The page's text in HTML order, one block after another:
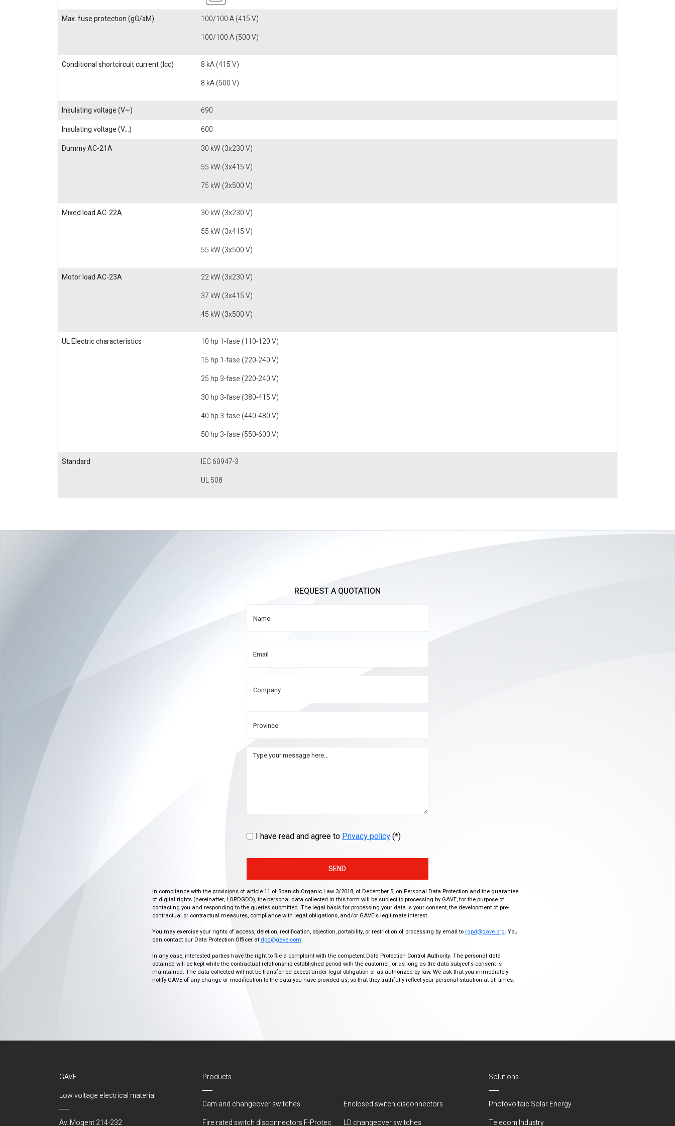
Max. fuse protection (gG/aM)
100/100 A (415 V)
100/100 A (500 V)
Conditional shortcircuit current (Icc)
8 kA (415 V)
8 kA (500 V)
Insulating voltage (V~)
690
Insulating voltage (V...)
600
Dummy AC-21A
30 kW (3x230 V)
55 kW (3x415 V)
75 kW (3x500 V)
Mixed load AC-22A
30 kW (3x230 V)
55 kW (3x415 V)
55 kW (3x500 V)
Motor load AC-23A
22 kW (3x230 V)
37 kW (3x415 V)
45 kW (3x500 V)
UL Electric characteristics
10 hp 1-fase (110-120 V)
15 hp 1-fase (220-240 V)
25 hp 3-fase (220-240 V)
30 hp 3-fase (380-415 V)
40 hp 3-fase (440-480 V)
50 hp 3-fase (550-600 V)
Standard
IEC 60947-3
UL 508
REQUEST A QUOTATION
I have read and agree toPrivacy policy(*)
SEND
In compliance with the provisions of article 11 of Spanish Organic Law 3/2018, of December 5, on Personal Data Protection and the guarantee
of digital rights (hereinafter, LOPDGDD), the personal data collected in this form will be subject to processing by GAVE, for the purpose of
contacting you and responding to the queries submitted. The legal basis for processing your data is your consent, the development of pre-
contractual or contractual measures, compliance with legal obligations, and/or GAVE's legitimate interest.
You may exercise your rights of access, deletion, rectification, objection, portability, or restriction of processing by email to rgpd@gave.org. You
can contact our Data Protection Officer at dpd@gave.com.
In any case, interested parties have the right to file a complaint with the competent Data Protection Control Authority. The personal data
obtained will be kept while the contractual relationship established period with the customer, or as long as the data subject's consent is
maintained. The data collected will not be transferred except under legal obligation or as authorized by law. We ask that you immediately
notify GAVE of any change or modification to the data you have provided us, so that they truthfully reflect your personal situation at all times.
GAVE
Low voltage electrical material
Av. Mogent 214-232
Products
Cam and changeover switches
Enclosed switch disconnectors
Fire rated switch disconnectors F-Protec
LD changeover switches
Solutions
Photovoltaic Solar Energy
Telecom Industry